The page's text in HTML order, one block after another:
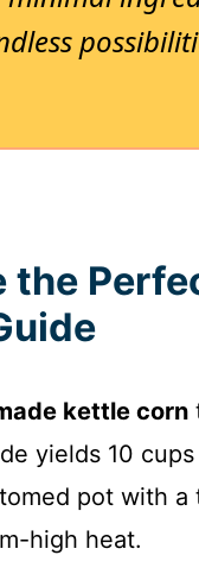
the
kettle corn
yields 10
pot with
high heat.